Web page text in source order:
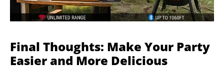
Final Thoughts: Make Your Party
Easier and More Delicious